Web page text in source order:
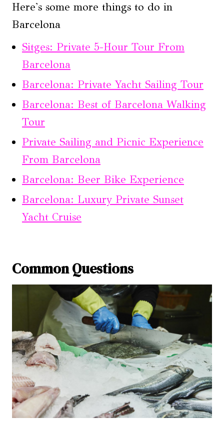
Here's some more things to do in
Barcelona
Sitges: Private 5-Hour Tour From
Barcelona
Barcelona: Private Yacht Sailing Tour
Barcelona: Best of Barcelona Walking
Tour
Private Sailing and Picnic Experience
From Barcelona
Barcelona: Beer Bike Experience
Barcelona: Luxury Private Sunset
Yacht Cruise
Common Questions